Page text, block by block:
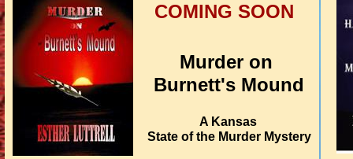
COMING SOON
A Kansas
State of the Murder Mystery
Murder on
Burnett's Mound